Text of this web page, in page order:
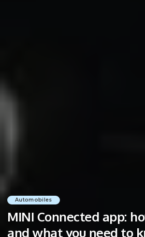
Automobiles
MINI Connected app:
and what you need to